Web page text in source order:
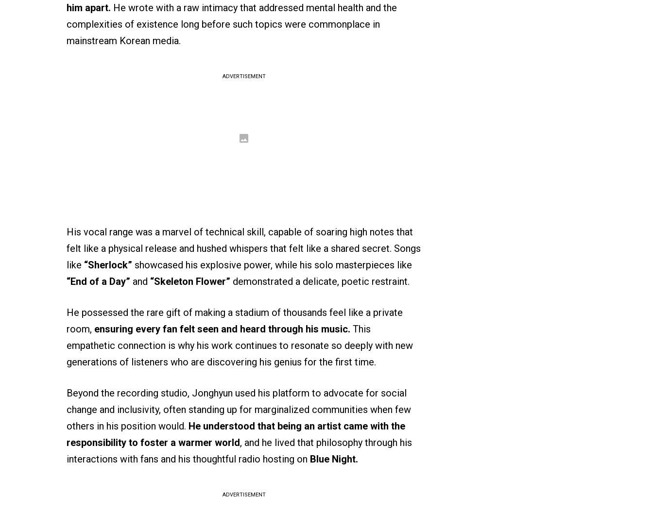
him apart. He wrote with a raw intimacy that addressed mental health and the
complexities of existence long before such topics were commonplace in
mainstream Korean media.
ADVERTISEMENT
His vocal range was a marvel of technical skill, capable of soaring high notes that
felt like a physical release and hushed whispers that felt like a shared secret. Songs
like “Sherlock” showcased his explosive power, while his solo masterpieces like
“End of a Day” and “Skeleton Flower” demonstrated a delicate, poetic restraint.
He possessed the rare gift of making a stadium of thousands feel like a private
room, ensuring every fan felt seen and heard through his music. This
empathetic connection is why his work continues to resonate so deeply with new
generations of listeners who are discovering his genius for the first time.
Beyond the recording studio, Jonghyun used his platform to advocate for social
change and inclusivity, often standing up for marginalized communities when few
others in his position would. He understood that being an artist came with the
responsibility to foster a warmer world, and he lived that philosophy through his
interactions with fans and his thoughtful radio hosting on Blue Night.
ADVERTISEMENT